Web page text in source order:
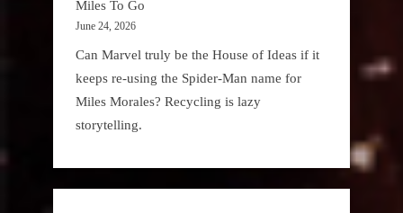
Miles To Go
June 24, 2026
Can Marvel truly be the House of Ideas if it
keeps re-using the Spider-Man name for
Miles Morales? Recycling is lazy
storytelling.